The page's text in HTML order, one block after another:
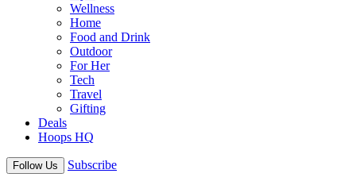
Wellness
Home
Food and Drink
Outdoor
For Her
Tech
Travel
Gifting
Deals
Hoops HQ
Follow Us Subscribe